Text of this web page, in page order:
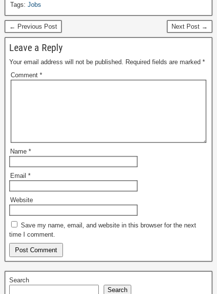
Tags: Jobs
← Previous Post Next Post →
Leave a Reply
Your email address will not be published. Required fields are marked *
Comment *
Name *
Email *
Website
Save my name, email, and website in this browser for the next
time I comment.
Search
Search